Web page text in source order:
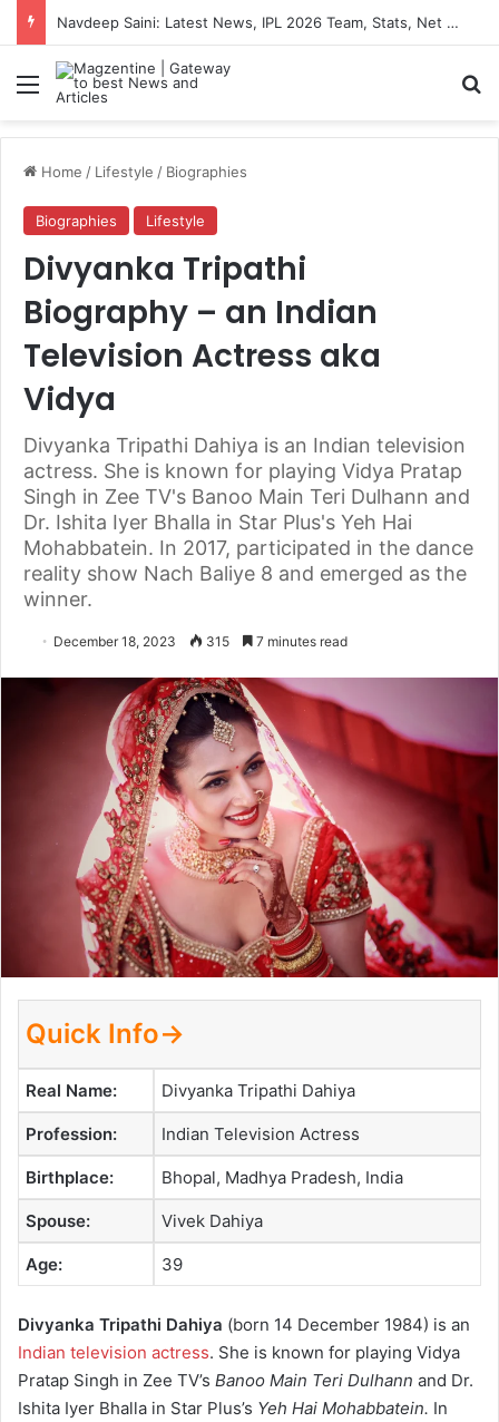
Artemis II Astronauts: Latest News, Crew Details, Daily Routine and Mission Overview
Menu
Home / Lifestyle / Biographies
Biographies Lifestyle
Divyanka Tripathi
Biography – an Indian
Television Actress aka
Vidya
Divyanka Tripathi Dahiya is an Indian television
actress. She is known for playing Vidya Pratap
Singh in Zee TV's Banoo Main Teri Dulhann and
Dr. Ishita Iyer Bhalla in Star Plus's Yeh Hai
Mohabbatein. In 2017, participated in the dance
reality show Nach Baliye 8 and emerged as the
winner.
December 18, 2023 315 7 minutes read
Quick Info→
Real Name: Divyanka Tripathi Dahiya
Profession: Indian Television Actress
Birthplace: Bhopal, Madhya Pradesh, India
Spouse: Vivek Dahiya
Age: 39
Divyanka Tripathi Dahiya (born 14 December 1984) is an
Indian television actress. She is known for playing Vidya
Pratap Singh in Zee TV’s Banoo Main Teri Dulhann and Dr.
Ishita Iyer Bhalla in Star Plus’s Yeh Hai Mohabbatein. In